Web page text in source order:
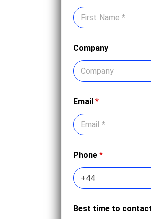
Company
Email *
Phone *
Best time to